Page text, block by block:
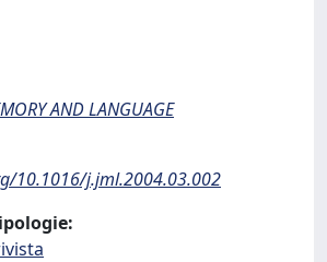
AND LANGUAGE
10.1016/j.jml.2004.03.002